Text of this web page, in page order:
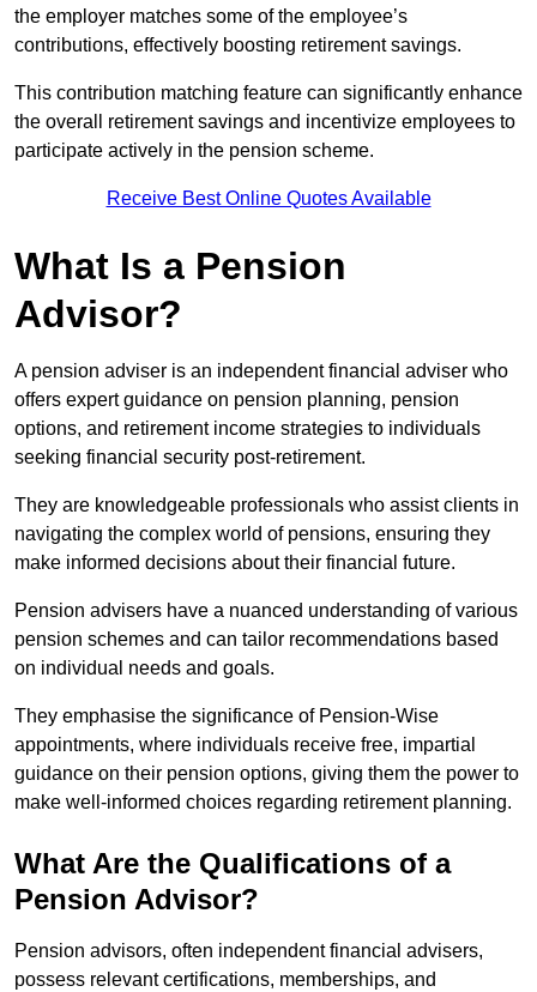
the employer matches some of the employee’s
contributions, effectively boosting retirement savings.
This contribution matching feature can significantly enhance
the overall retirement savings and incentivize employees to
participate actively in the pension scheme.
Receive Best Online Quotes Available
What Is a Pension
Advisor?
A pension adviser is an independent financial adviser who
offers expert guidance on pension planning, pension
options, and retirement income strategies to individuals
seeking financial security post-retirement.
They are knowledgeable professionals who assist clients in
navigating the complex world of pensions, ensuring they
make informed decisions about their financial future.
Pension advisers have a nuanced understanding of various
pension schemes and can tailor recommendations based
on individual needs and goals.
They emphasise the significance of Pension-Wise
appointments, where individuals receive free, impartial
guidance on their pension options, giving them the power to
make well-informed choices regarding retirement planning.
What Are the Qualifications of a
Pension Advisor?
Pension advisors, often independent financial advisers,
possess relevant certifications, memberships, and